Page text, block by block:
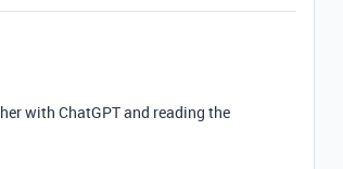
with ChatGPT and reading the